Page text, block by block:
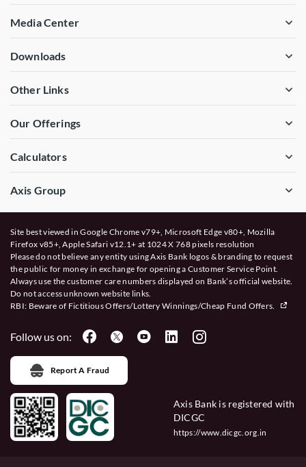
Media Center
Downloads
Other Links
Our Offerings
Calculators
Axis Group
Site best viewed in Google Chrome v79+, Microsoft Edge v80+, Mozilla
Firefox v85+, Apple Safari v12.1+ at 1024 X 768 pixels resolution
Please do not believe any entity using Axis Bank logos & branding to request
the public for money in exchange for opening a Customer Service Point.
Always use the customer care numbers displayed on Bank’s official website.
Do not access unknown website links.
RBI: Beware of Fictitious Offers/Lottery Winnings/Cheap Fund Offers.
Follow us on:
Report A Fraud
Axis Bank is registered with
DICGC
https://www.dicgc.org.in